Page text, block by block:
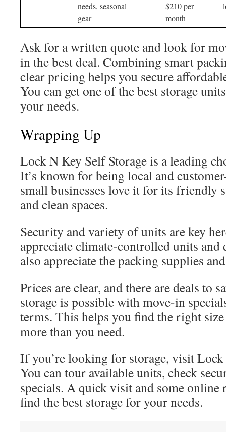
needs, seasonal
gear
$210 per
month
Ask for a written quote and look for
in the best deal. Combining smart
clear pricing helps you secure
You can get one of the best storage
your needs.
Wrapping Up
Lock N Key Self Storage is a leading
It’s known for being local and
small businesses love it for its friendly
and clean spaces.
Security and variety of units are key
appreciate climate-controlled units
also appreciate the packing supplies
Prices are clear, and there are deals to
storage is possible with move-in
terms. This helps you find the right
more than you need.
If you’re looking for storage, visit
You can tour available units, check
specials. A quick visit and some online
find the best storage for your needs.